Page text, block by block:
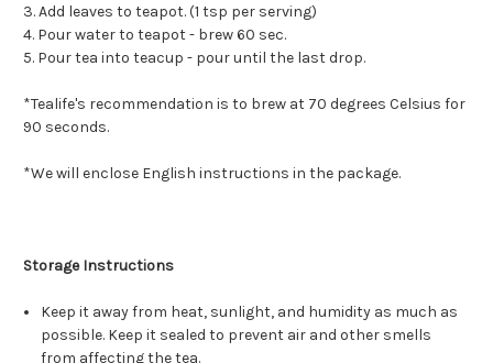
3. Add leaves to teapot. (1 tsp per serving)
4. Pour water to teapot - brew 60 sec.
5. Pour tea into teacup - pour until the last drop.
*Tealife's recommendation is to brew at 70 degrees Celsius for
90 seconds.
*We will enclose English instructions in the package.
Storage Instructions
Keep it away from heat, sunlight, and humidity as much as
possible. Keep it sealed to prevent air and other smells
from affecting the tea.